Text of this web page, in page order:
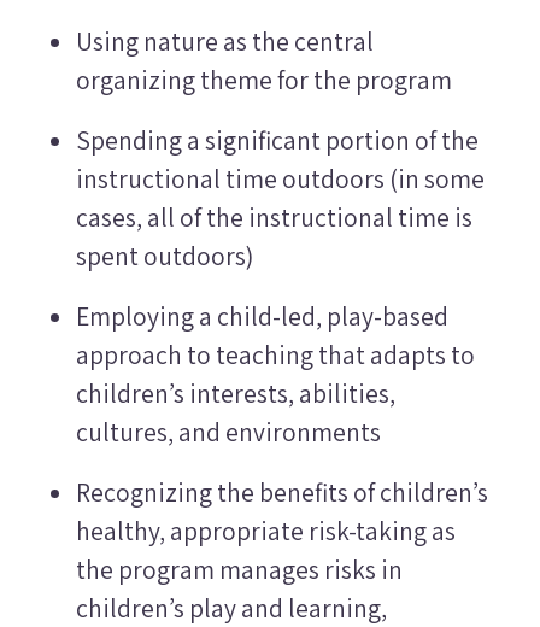
Using nature as the central
organizing theme for the program
Spending a significant portion of the
instructional time outdoors (in some
cases, all of the instructional time is
spent outdoors)
Employing a child-led, play-based
approach to teaching that adapts to
children’s interests, abilities,
cultures, and environments
Recognizing the benefits of children’s
healthy, appropriate risk-taking as
the program manages risks in
children’s play and learning,